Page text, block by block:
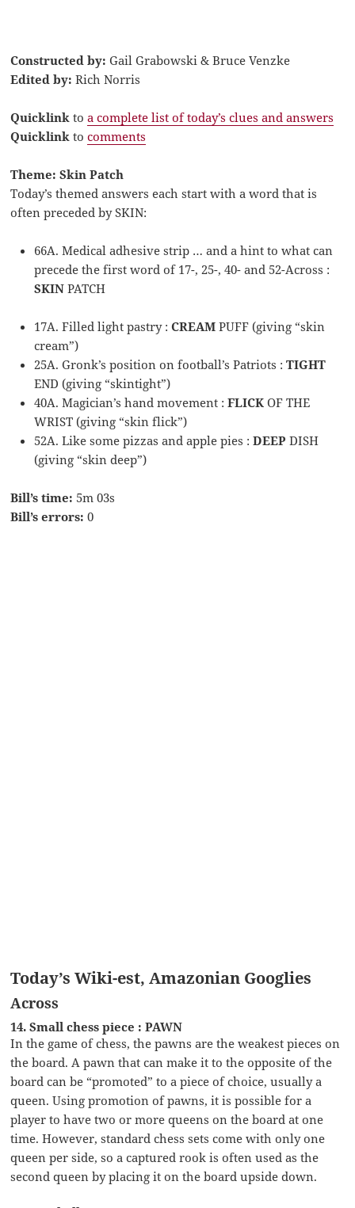
Constructed by: Gail Grabowski & Bruce Venzke
Edited by: Rich Norris
Quicklink toa complete list of today’s clues and answers
Quicklink tocomments
Theme: Skin Patch
Today’s themed answers each start with a word that is
often preceded by SKIN:
66A. Medical adhesive strip … and a hint to what can
precede the first word of 17-, 25-, 40- and 52-Across :
SKIN PATCH
17A. Filled light pastry :CREAM PUFF (giving “skin
cream”)
25A. Gronk’s position on football’s Patriots :TIGHT
END (giving “skintight”)
40A. Magician’s hand movement :FLICK OF THE
WRIST (giving “skin flick”)
52A. Like some pizzas and apple pies :DEEPDISH
(giving “skin deep”)
Bill’s time: 5m 03s
Bill’s errors: 0
Today’s Wiki-est, Amazonian Googlies
Across
14. Small chess piece : PAWN
In the game of chess, the pawns are the weakest pieces on
the board. A pawn that can make it to the opposite of the
board can be “promoted” to a piece of choice, usually a
queen. Using promotion of pawns, it is possible for a
player to have two or more queens on the board at one
time. However, standard chess sets come with only one
queen per side, so a captured rook is often used as the
second queen by placing it on the board upside down.